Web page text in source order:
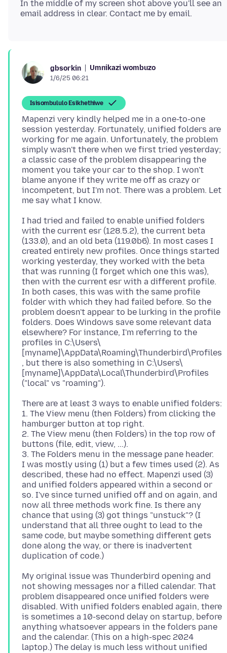
In the middle of my screen shot above you'll see an
gbsorkin Umnikazi wombuzo
1/6/25 06:21
Isisombululo Esikhethiwe
Mapenzi very kindly helped me in a one-to-one
session yesterday. Fortunately, unified folders are
working for me again. Unfortunately, the problem
simply wasn't there when we first tried yesterday;
a classic case of the problem disappearing the
moment you take your car to the shop. I won't
blame anyone if they write me off as crazy or
incompetent, but I'm not. There was a problem. Let
I had tried and failed to enable unified folders
with the current esr (128.5.2), the current beta
(133.0), and an old beta (119.0b6). In most cases I
created entirely new profiles. Once things started
working yesterday, they worked with the beta
that was running (I forget which one this was),
then with the current esr with a different profile.
In both cases, this was with the same profile
folder with which they had failed before. So the
problem doesn't appear to be lurking in the profile
folders. Does Windows save some relevant data
elsewhere? For instance, I'm referring to the
profiles in C:\Users\
[myname]\AppData\Roaming\Thunderbird\Profiles
, but there is also something in C:\Users\
[myname]\AppData\Local\Thunderbird\Profiles
There are at least 3 ways to enable unified folders:
1. The View menu (then Folders) from clicking the
hamburger button at top right.
2. The View menu (then Folders) in the top row of
buttons (file, edit, view, ...).
3. The Folders menu in the message pane header.
I was mostly using (1) but a few times used (2). As
described, these had no effect. Mapenzi used (3)
and unified folders appeared within a second or
so. I've since turned unified off and on again, and
now all three methods work fine. Is there any
chance that using (3) got things "unstuck"? (I
understand that all three ought to lead to the
same code, but maybe something different gets
done along the way, or there is inadvertent
My original issue was Thunderbird opening and
not showing messages nor a filled calendar. That
problem disappeared once unified folders were
disabled. With unified folders enabled again, there
is sometimes a 10-second delay on startup, before
anything whatsoever appears in the folders pane
and the calendar. (This on a high-spec 2024
laptop.) The delay is much less without unified